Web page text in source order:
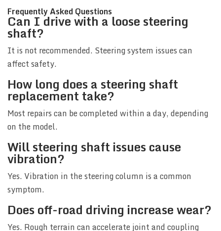
Frequently Asked Questions
Can I drive with a loose steering
shaft?
It is not recommended. Steering system issues can
affect safety.
How long does a steering shaft
replacement take?
Most repairs can be completed within a day, depending
on the model.
Will steering shaft issues cause
vibration?
Yes. Vibration in the steering column is a common
symptom.
Does off-road driving increase wear?
Yes. Rough terrain can accelerate joint and coupling